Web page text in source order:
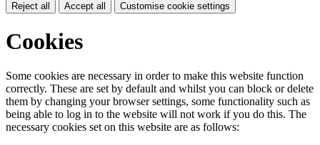
Reject all Accept all Customise cookie settings
Cookies
Some cookies are necessary in order to make this website function
correctly. These are set by default and whilst you can block or delete
them by changing your browser settings, some functionality such as
being able to log in to the website will not work if you do this. The
necessary cookies set on this website are as follows: